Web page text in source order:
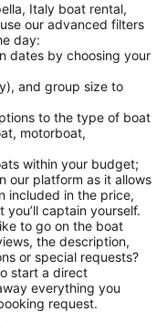
Italy boat rental,
our advanced filters
day:
dates by choosing your
and group size to
to the type of boat
motorboat,
within your budget;
our platform as it allows
included in the price,
captain yourself.
to go on the boat
the description,
or special requests?
start a direct
everything you
request.